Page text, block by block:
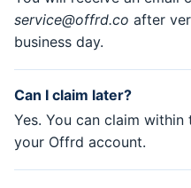
service@offrd.co after
business day.
Can I claim later?
Yes. You can claim
your Offrd account.